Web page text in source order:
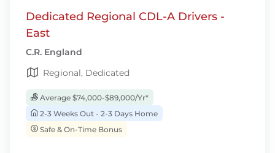
Dedicated Regional CDL-A Drivers -
East
C.R. England
Regional, Dedicated
Average $74,000-$89,000/Yr*
2-3 Weeks Out - 2-3 Days Home
Safe & On-Time Bonus